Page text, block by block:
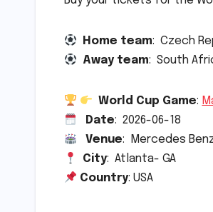
Home team: Czech
Away team: South
World Cup Game:
Date: 2026-06-18
Venue: Mercedes
City: Atlanta- GA
Country: USA